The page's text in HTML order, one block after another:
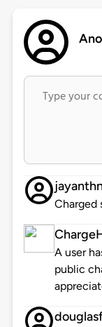
Charged
A user
public